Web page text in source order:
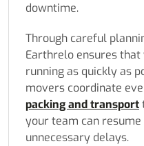
downtime.
Through careful
Earthrelo ensures that
running as quickly as
movers coordinate
packing and transport
your team can
unnecessary delays.